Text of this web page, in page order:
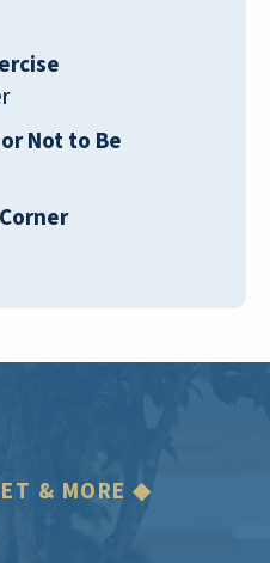
Not to Be
& MORE ◆
I am super